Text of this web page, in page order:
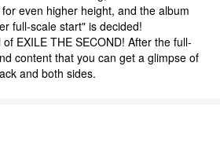
even higher height, and the album
full-scale start" is decided!
EXILE THE SECOND! After the full-
content that you can get a glimpse of
and both sides.